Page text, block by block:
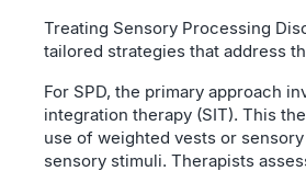
Treating Sensory Processing
tailored strategies that address
For SPD, the primary approach
integration therapy (SIT). This
use of weighted vests or
sensory stimuli. Therapists